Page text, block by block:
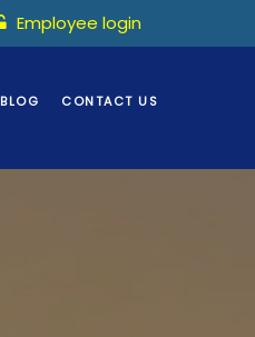
Employee login
BLOG CONTACT US